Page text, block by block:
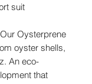
suit
Oysterprene
oyster shells,
An eco-
that